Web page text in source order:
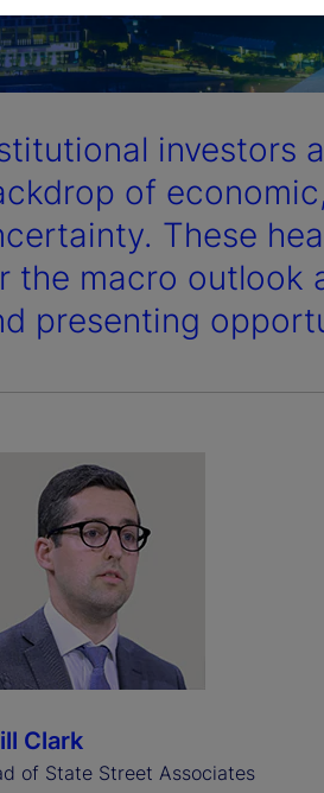
investors
of
These
the macro outlook
presenting
Clark
of State Street Associates